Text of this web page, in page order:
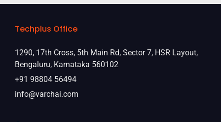
Techplus Office
1290, 17th Cross, 5th Main Rd, Sector 7, HSR Layout,
Bengaluru, Karnataka 560102
+91 98804 56494
info@varchai.com